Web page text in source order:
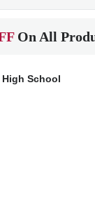
On All
School